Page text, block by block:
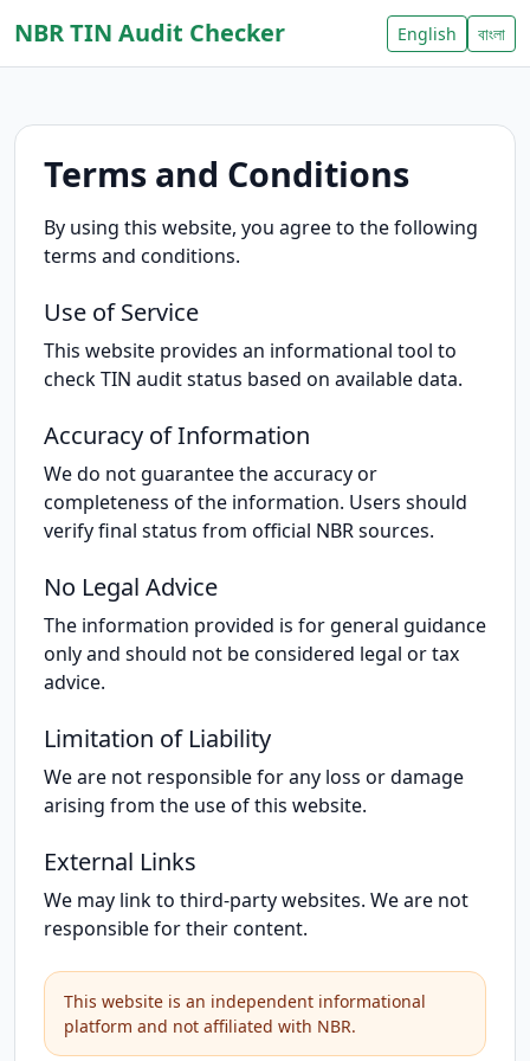
NBR TIN Audit Checker English বাংলা
Terms and Conditions
By using this website, you agree to the following
terms and conditions.
Use of Service
This website provides an informational tool to
check TIN audit status based on available data.
Accuracy of Information
We do not guarantee the accuracy or
completeness of the information. Users should
verify final status from official NBR sources.
No Legal Advice
The information provided is for general guidance
only and should not be considered legal or tax
advice.
Limitation of Liability
We are not responsible for any loss or damage
arising from the use of this website.
External Links
We may link to third-party websites. We are not
responsible for their content.
This website is an independent informational
platform and not affiliated with NBR.